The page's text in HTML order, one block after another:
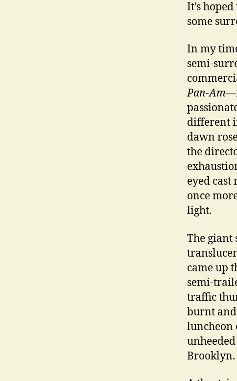
It’s
some
In my
semi-
Pan-Am
different
dawn
the
eyed
once
light.
The giant
came up
semi-
traffic
burnt
luncheon
Brooklyn.